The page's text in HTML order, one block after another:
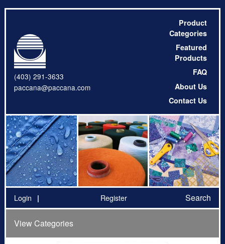
(403) 291-3633
paccana@paccana.com
Product
Categories
Featured
Products
FAQ
About Us
Contact Us
Login Register Search
View Categories